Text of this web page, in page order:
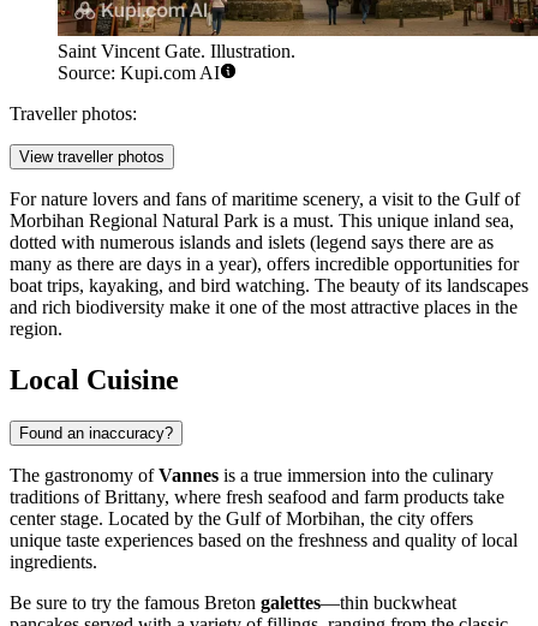
Saint Vincent Gate. Illustration.
Source: Kupi.com AI
Traveller photos:
View traveller photos
For nature lovers and fans of maritime scenery, a visit to the Gulf of
Morbihan Regional Natural Park is a must. This unique inland sea,
dotted with numerous islands and islets (legend says there are as
many as there are days in a year), offers incredible opportunities for
boat trips, kayaking, and bird watching. The beauty of its landscapes
and rich biodiversity make it one of the most attractive places in the
region.
Local Cuisine
Found an inaccuracy?
The gastronomy ofVannes is a true immersion into the culinary
traditions of Brittany, where fresh seafood and farm products take
center stage. Located by the Gulf of Morbihan, the city offers
unique taste experiences based on the freshness and quality of local
ingredients.
Be sure to try the famous Breton galettes—thin buckwheat